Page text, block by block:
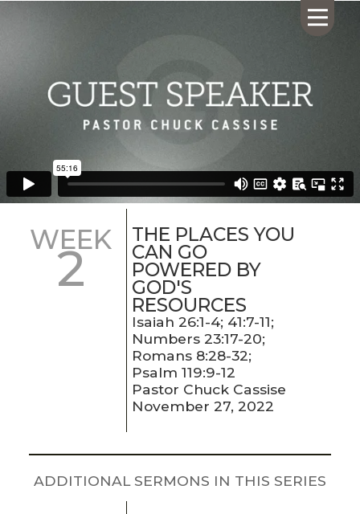
HOME
CALENDAR
GIVING
SERMONS
CONTACT
STREAM
HOURS:
8:30 & 10:00
WEEK
2
THE PLACES YOU
CAN GO
POWERED BY
GOD'S
RESOURCES
Isaiah 26:1-4; 41:7-11;
Numbers 23:17-20;
Romans 8:28-32;
Psalm 119:9-12
Pastor Chuck Cassise
November 27, 2022
ADDITIONAL SERMONS IN THIS SERIES